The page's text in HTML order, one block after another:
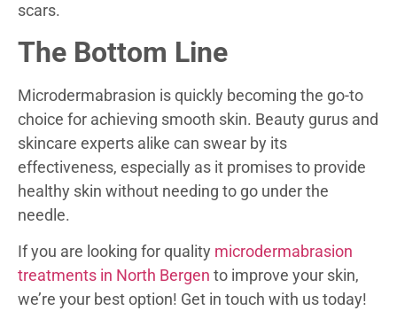
scars.
The Bottom Line
Microdermabrasion is quickly becoming the go-to
choice for achieving smooth skin. Beauty gurus and
skincare experts alike can swear by its
effectiveness, especially as it promises to provide
healthy skin without needing to go under the
needle.
If you are looking for quality microdermabrasion
treatments in North Bergen to improve your skin,
we’re your best option! Get in touch with us today!